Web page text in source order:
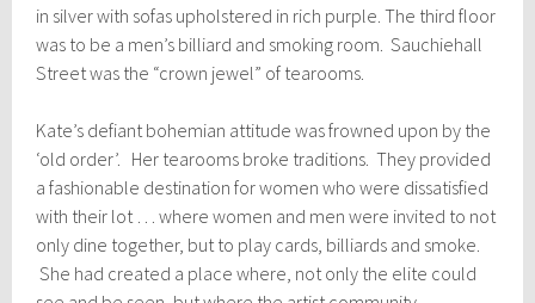
in silver with sofas upholstered in rich purple. The third floor
was to be a men’s billiard and smoking room. Sauchiehall
Street was the “crown jewel” of tearooms.
Kate’s defiant bohemian attitude was frowned upon by the
‘old order’. Her tearooms broke traditions. They provided
a fashionable destination for women who were dissatisfied
with their lot … where women and men were invited to not
only dine together, but to play cards, billiards and smoke.
She had created a place where, not only the elite could